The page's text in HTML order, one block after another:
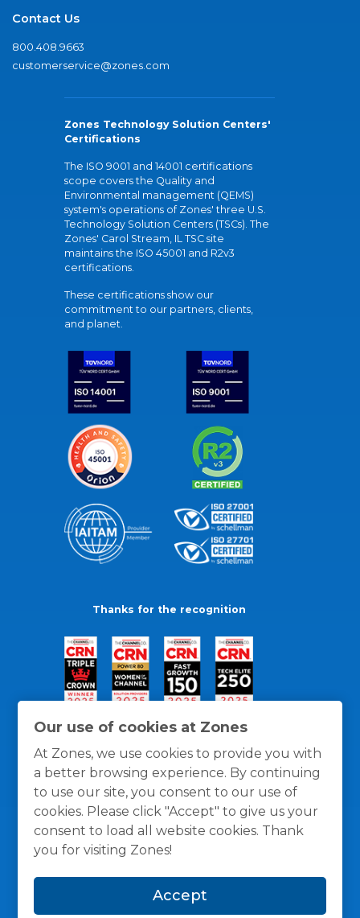
Our use of cookies at Zones
At Zones, we use cookies to provide you with
a better browsing experience. By continuing
to use our site, you consent to our use of
cookies. Please click "Accept" to give us your
consent to load all website cookies. Thank
you for visiting Zones!
Accept
Contact Us
800.408.9663
customerservice@zones.com
Zones Technology Solution Centers'
Certifications
The ISO 9001 and 14001 certifications
scope covers the Quality and
Environmental management (QEMS)
system's operations of Zones' three U.S.
Technology Solution Centers (TSCs). The
Zones' Carol Stream, IL TSC site
maintains the ISO 45001 and R2v3
certifications.
These certifications show our
commitment to our partners, clients,
and planet.
Thanks for the recognition